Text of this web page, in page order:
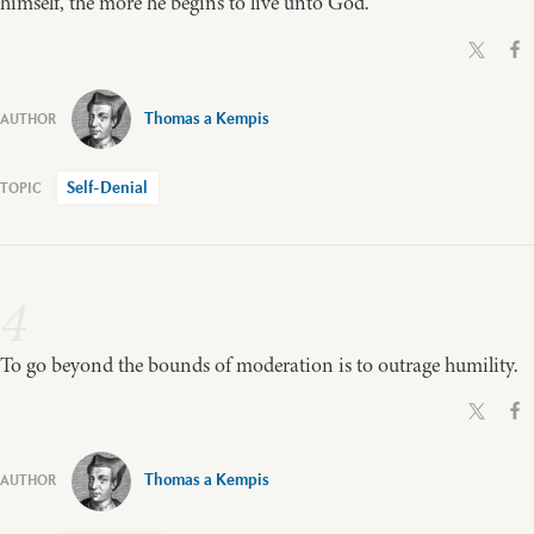
Thomas a Kempis
Self-Denial
To go beyond the bounds of moderation is to outrage humility.
Thomas a Kempis